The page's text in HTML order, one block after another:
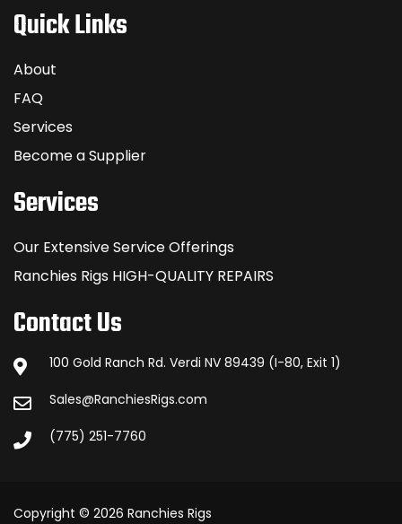
Quick Links
About
FAQ
Services
Become a Supplier
Services
Our Extensive Service Offerings
Ranchies Rigs HIGH-QUALITY REPAIRS
Contact Us
100 Gold Ranch Rd. Verdi NV 89439 (I-80, Exit 1)
Sales@RanchiesRigs.com
(775) 251-7760
Copyright © 2026 Ranchies Rigs